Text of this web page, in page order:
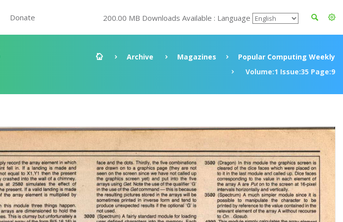
Donate 200.00 MB Downloads Available : Language
Archive Magazines
Popular Computing Weekly
Volume:1 Issue:35 Page:9